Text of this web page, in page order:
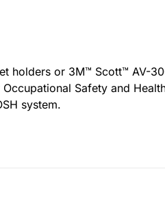
holders or 3M™ Scott™ AV-
Safety and
system.